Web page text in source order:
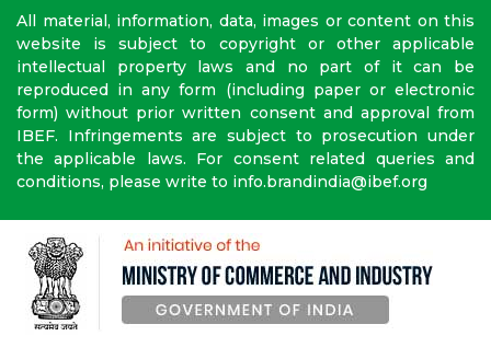
All material, information, data, images or content on this
website is subject to copyright or other applicable
intellectual property laws and no part of it can be
reproduced in any form (including paper or electronic
form) without prior written consent and approval from
IBEF. Infringements are subject to prosecution under
the applicable laws. For consent related queries and
conditions, please write to info.brandindia@ibef.org